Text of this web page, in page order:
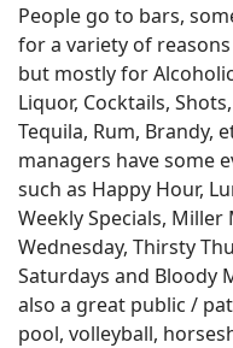
People go to bars,
for a variety of
but mostly for
Liquor, Cocktails,
Tequila, Rum, Brandy,
managers have some
such as Happy Hour,
Weekly Specials, Miller
Wednesday, Thirsty
Saturdays and Bloody
also a great public /
pool, volleyball,